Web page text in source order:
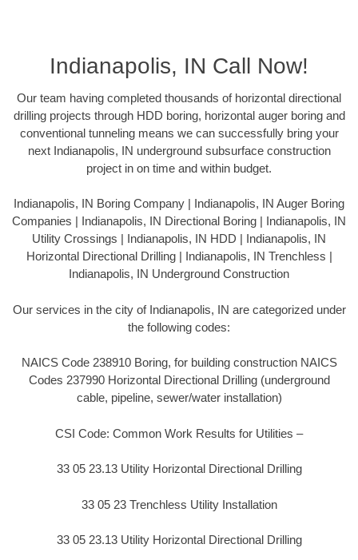
Indianapolis, IN Call Now!
Our team having completed thousands of horizontal directional
drilling projects through HDD boring, horizontal auger boring and
conventional tunneling means we can successfully bring your
next Indianapolis, IN underground subsurface construction
project in on time and within budget.
Indianapolis, IN Boring Company | Indianapolis, IN Auger Boring
Companies | Indianapolis, IN Directional Boring | Indianapolis, IN
Utility Crossings | Indianapolis, IN HDD | Indianapolis, IN
Horizontal Directional Drilling | Indianapolis, IN Trenchless |
Indianapolis, IN Underground Construction
Our services in the city of Indianapolis, IN are categorized under
the following codes:
NAICS Code 238910 Boring, for building construction NAICS
Codes 237990 Horizontal Directional Drilling (underground
cable, pipeline, sewer/water installation)
CSI Code: Common Work Results for Utilities –
33 05 23.13 Utility Horizontal Directional Drilling
33 05 23 Trenchless Utility Installation
33 05 23.13 Utility Horizontal Directional Drilling